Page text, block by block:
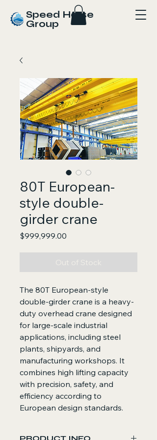
Speed Horse
Group
80T European-
style double-
girder crane
$999,999.00
Out of Stock
The 80T European-style
double-girder crane is a heavy-
duty overhead crane designed
for large-scale industrial
applications, including steel
plants, shipyards, and
manufacturing workshops. It
combines high lifting capacity
with precision, safety, and
efficiency according to
European design standards.
PRODUCT INFO